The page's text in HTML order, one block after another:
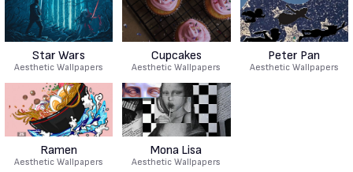
Star Wars
Aesthetic Wallpapers
Cupcakes
Aesthetic Wallpapers
Peter Pan
Aesthetic Wallpapers
Ramen
Aesthetic Wallpapers
Mona Lisa
Aesthetic Wallpapers